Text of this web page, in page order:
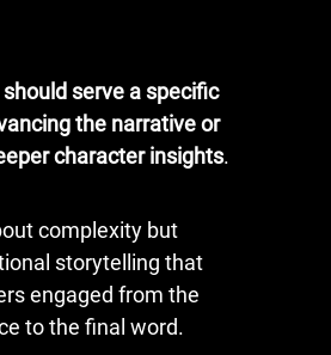
serve a specific
the narrative or
character insights.
complexity but
storytelling that
engaged from the
to the final word.